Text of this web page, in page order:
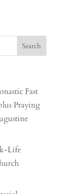
Fast
Praying
Life